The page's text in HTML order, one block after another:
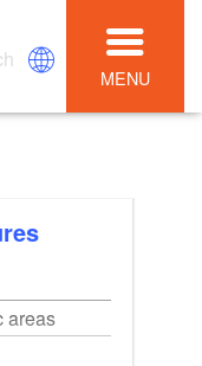
MENU
areas